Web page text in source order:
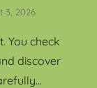
3, 2026
You check
discover